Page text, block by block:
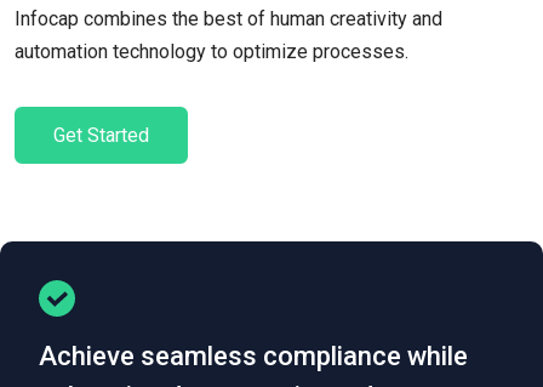
Infocap combines the best of human creativity and
automation technology to optimize processes.
Get Started
Achieve seamless compliance while